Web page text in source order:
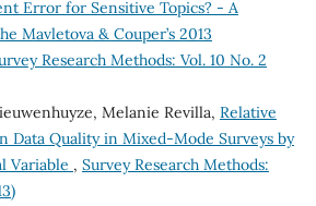
Error for Sensitive Topics? - A
Mavletova & Couper’s 2013
Research Methods: Vol. 10 No. 2
Melanie Revilla, Relative
Data Quality in Mixed-Mode Surveys by
Variable , Survey Research Methods: